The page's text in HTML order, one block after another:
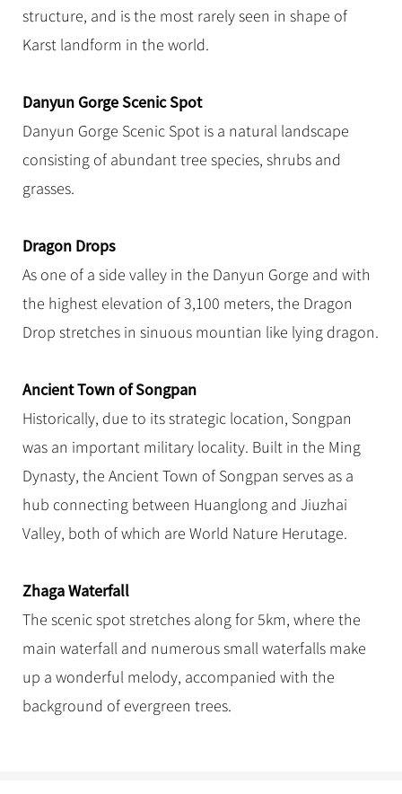
structure, and is the most rarely seen in shape of
Karst landform in the world.
Danyun Gorge Scenic Spot
Danyun Gorge Scenic Spot is a natural landscape
consisting of abundant tree species, shrubs and
grasses.
Dragon Drops
As one of a side valley in the Danyun Gorge and with
the highest elevation of 3,100 meters, the Dragon
Drop stretches in sinuous mountian like lying dragon.
Ancient Town of Songpan
Historically, due to its strategic location, Songpan
was an important military locality. Built in the Ming
Dynasty, the Ancient Town of Songpan serves as a
hub connecting between Huanglong and Jiuzhai
Valley, both of which are World Nature Herutage.
Zhaga Waterfall
The scenic spot stretches along for 5km, where the
main waterfall and numerous small waterfalls make
up a wonderful melody, accompanied with the
background of evergreen trees.